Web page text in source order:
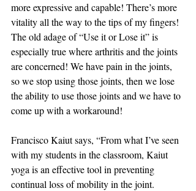
more expressive and capable! There’s more
vitality all the way to the tips of my fingers!
The old adage of “Use it or Lose it” is
especially true where arthritis and the joints
are concerned! We have pain in the joints,
so we stop using those joints, then we lose
the ability to use those joints and we have to
come up with a workaround!
Francisco Kaiut says, “From what I’ve seen
with my students in the classroom, Kaiut
yoga is an effective tool in preventing
continual loss of mobility in the joint.